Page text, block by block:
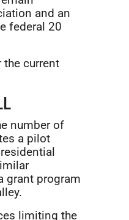
and an
federal 20
current
number of
a pilot
grant program
limiting the